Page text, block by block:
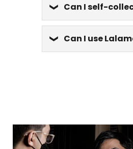
Can I self-
Can I use